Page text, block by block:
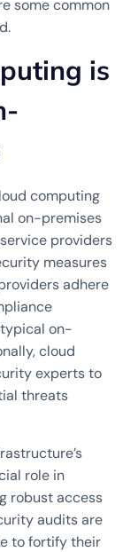
some common
is
computing
on-premises
providers
measures
adhere
on-
cloud
experts to
threats
role in
robust access
audits are
to fortify their